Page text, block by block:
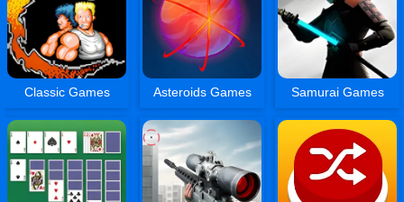
Classic Games Asteroids Games Samurai Games